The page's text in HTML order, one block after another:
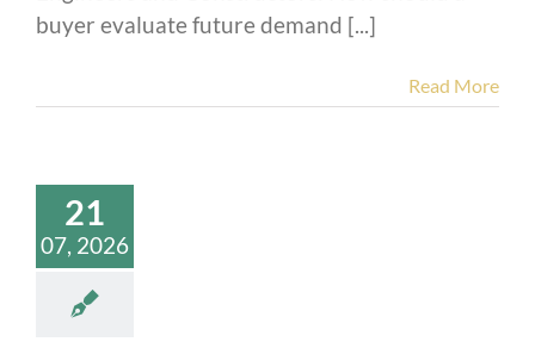
buyer evaluate future demand [...]
Read More
21
07, 2026